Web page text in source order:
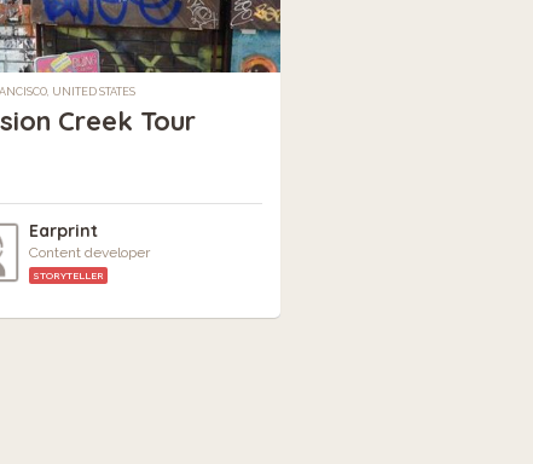
UNITED STATES
Creek Tour
Earprint
Content developer
STORYTELLER